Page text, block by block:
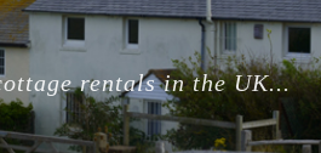
rentals in the UK...